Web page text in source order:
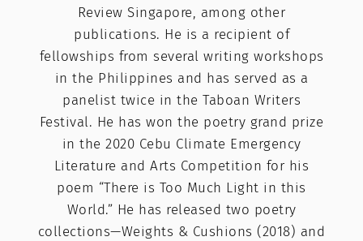
Review Singapore, among other
publications. He is a recipient of
fellowships from several writing workshops
in the Philippines and has served as a
panelist twice in the Taboan Writers
Festival. He has won the poetry grand prize
in the 2020 Cebu Climate Emergency
Literature and Arts Competition for his
poem “There is Too Much Light in this
World.” He has released two poetry
collections—Weights & Cushions (2018) and